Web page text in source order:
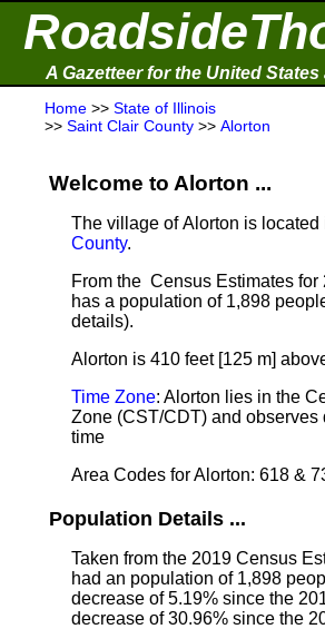
A Gazetteer for the United
Home >> State of Illinois
>> Saint Clair County >> Alorton
Welcome to Alorton ...
The village of Alorton is located
County.
From the Census Estimates for
has a population of 1,898
details).
Alorton is 410 feet [125 m]
Time Zone: Alorton lies in the
Zone (CST/CDT) and observes
time
Area Codes for Alorton: 618 &
Population Details ...
Taken from the 2019 Census
had an population of 1,898
decrease of 5.19% since the
decrease of 30.96% since the